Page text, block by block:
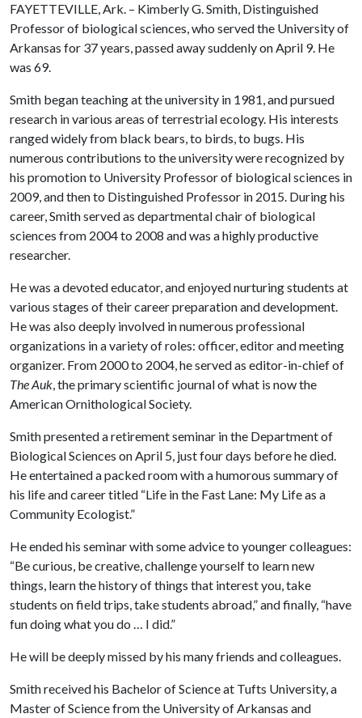
FAYETTEVILLE, Ark. – Kimberly G. Smith, Distinguished
Professor of biological sciences, who served the University of
Arkansas for 37 years, passed away suddenly on April 9. He
was 69.
Smith began teaching at the university in 1981, and pursued
research in various areas of terrestrial ecology. His interests
ranged widely from black bears, to birds, to bugs. His
numerous contributions to the university were recognized by
his promotion to University Professor of biological sciences in
2009, and then to Distinguished Professor in 2015. During his
career, Smith served as departmental chair of biological
sciences from 2004 to 2008 and was a highly productive
researcher.
He was a devoted educator, and enjoyed nurturing students at
various stages of their career preparation and development.
He was also deeply involved in numerous professional
organizations in a variety of roles: officer, editor and meeting
organizer. From 2000 to 2004, he served as editor-in-chief of
The Auk, the primary scientific journal of what is now the
American Ornithological Society.
Smith presented a retirement seminar in the Department of
Biological Sciences on April 5, just four days before he died.
He entertained a packed room with a humorous summary of
his life and career titled “Life in the Fast Lane: My Life as a
Community Ecologist.”
He ended his seminar with some advice to younger colleagues:
“Be curious, be creative, challenge yourself to learn new
things, learn the history of things that interest you, take
students on field trips, take students abroad,” and finally, “have
fun doing what you do … I did.”
He will be deeply missed by his many friends and colleagues.
Smith received his Bachelor of Science at Tufts University, a
Master of Science from the University of Arkansas and